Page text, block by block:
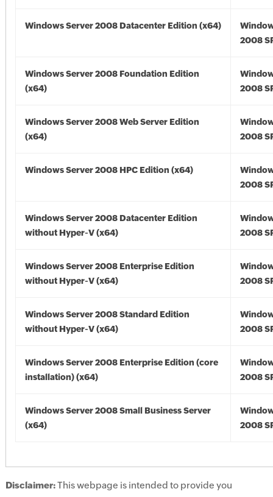
Windows Server 2008 Datacenter Edition (x64)
2008
Windows Server 2008 Foundation Edition
(x64)
2008
Windows Server 2008 Web Server Edition
(x64)
2008
Windows Server 2008 HPC Edition (x64)
2008
Windows Server 2008 Datacenter Edition
without Hyper-V (x64)
2008
Windows Server 2008 Enterprise Edition
without Hyper-V (x64)
2008
Windows Server 2008 Standard Edition
without Hyper-V (x64)
2008
Windows Server 2008 Enterprise Edition (core
installation) (x64)
2008
Windows Server 2008 Small Business Server
(x64)
2008
Disclaimer:This webpage is intended to provide you